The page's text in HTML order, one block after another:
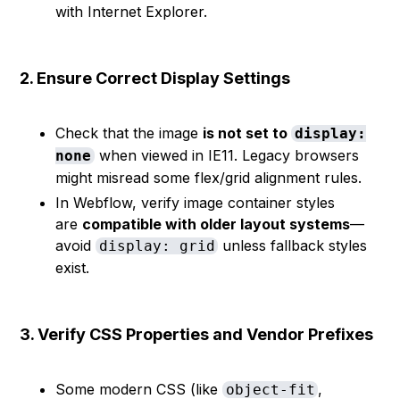
with Internet Explorer.
2. Ensure Correct Display Settings
Check that the image is not set todisplay:
none when viewed in IE11. Legacy browsers
might misread some flex/grid alignment rules.
In Webflow, verify image container styles
are compatible with older layout systems—
avoid display: gridunless fallback styles
exist.
3. Verify CSS Properties and Vendor Prefixes
Some modern CSS (like object-fit ,